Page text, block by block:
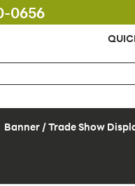
0656
Banner / Trade Show